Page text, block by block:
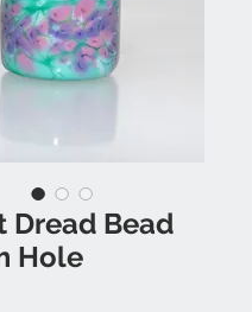
Dread Bead
Hole